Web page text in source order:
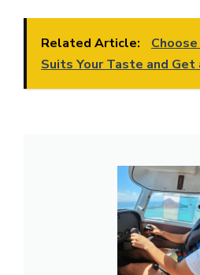
Related Article:
Suits Your Taste and